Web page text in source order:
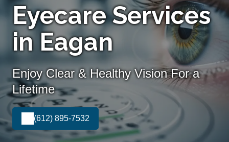
Eyecare Services
in Eagan
Enjoy Clear & Healthy Vision For a
Lifetime
(612) 895-7532